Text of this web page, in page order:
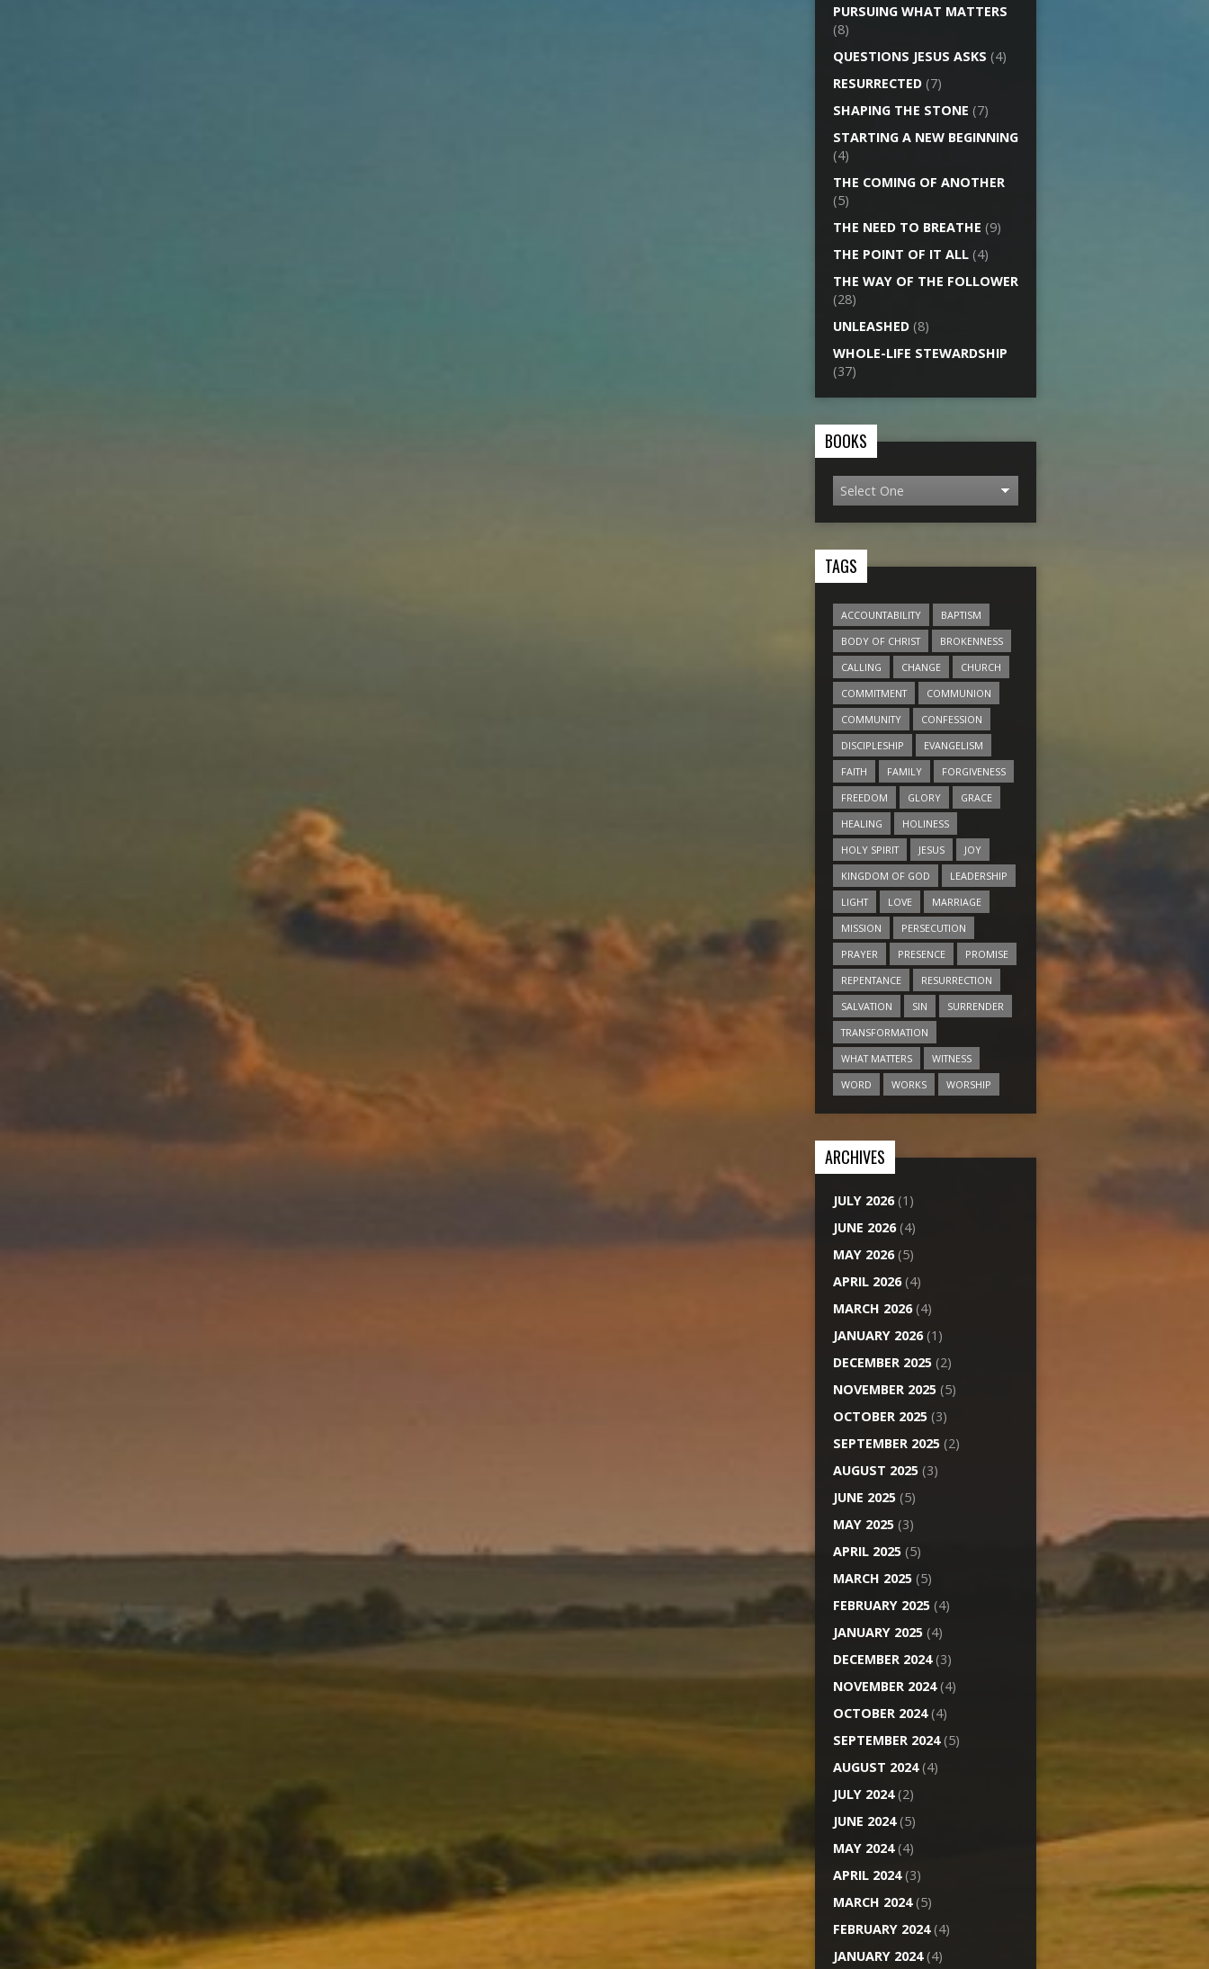
PURSUING WHAT MATTERS
(8)
QUESTIONS JESUS ASKS (4)
RESURRECTED (7)
SHAPING THE STONE (7)
STARTING A NEW BEGINNING
(4)
THE COMING OF ANOTHER
(5)
THE NEED TO BREATHE (9)
THE POINT OF IT ALL (4)
THE WAY OF THE FOLLOWER
(28)
UNLEASHED (8)
WHOLE-LIFE STEWARDSHIP
(37)
BOOKS
TAGS
ACCOUNTABILITY
BAPTISM
BODY OF CHRIST
BROKENNESS
CALLING
CHANGE
CHURCH
COMMITMENT
COMMUNION
COMMUNITY
CONFESSION
DISCIPLESHIP
EVANGELISM
FAITH
FAMILY
FORGIVENESS
FREEDOM
GLORY
GRACE
HEALING
HOLINESS
HOLY SPIRIT
JESUS
JOY
KINGDOM OF GOD
LEADERSHIP
LIGHT
LOVE
MARRIAGE
MISSION
PERSECUTION
PRAYER
PRESENCE
PROMISE
REPENTANCE
RESURRECTION
SALVATION
SIN
SURRENDER
TRANSFORMATION
WHAT MATTERS
WITNESS
WORD
WORKS WORSHIP
ARCHIVES
JULY 2026(1)
JUNE 2026(4)
MAY 2026(5)
APRIL 2026(4)
MARCH 2026(4)
JANUARY 2026(1)
DECEMBER 2025 (2)
NOVEMBER 2025 (5)
OCTOBER 2025 (3)
SEPTEMBER 2025 (2)
AUGUST 2025 (3)
JUNE 2025 (5)
MAY 2025 (3)
APRIL 2025 (5)
MARCH 2025 (5)
FEBRUARY 2025 (4)
JANUARY 2025 (4)
DECEMBER 2024(3)
NOVEMBER 2024(4)
OCTOBER 2024(4)
SEPTEMBER 2024(5)
AUGUST 2024(4)
JULY 2024(2)
JUNE 2024(5)
MAY 2024(4)
APRIL 2024(3)
MARCH 2024(5)
FEBRUARY 2024(4)
JANUARY 2024(4)